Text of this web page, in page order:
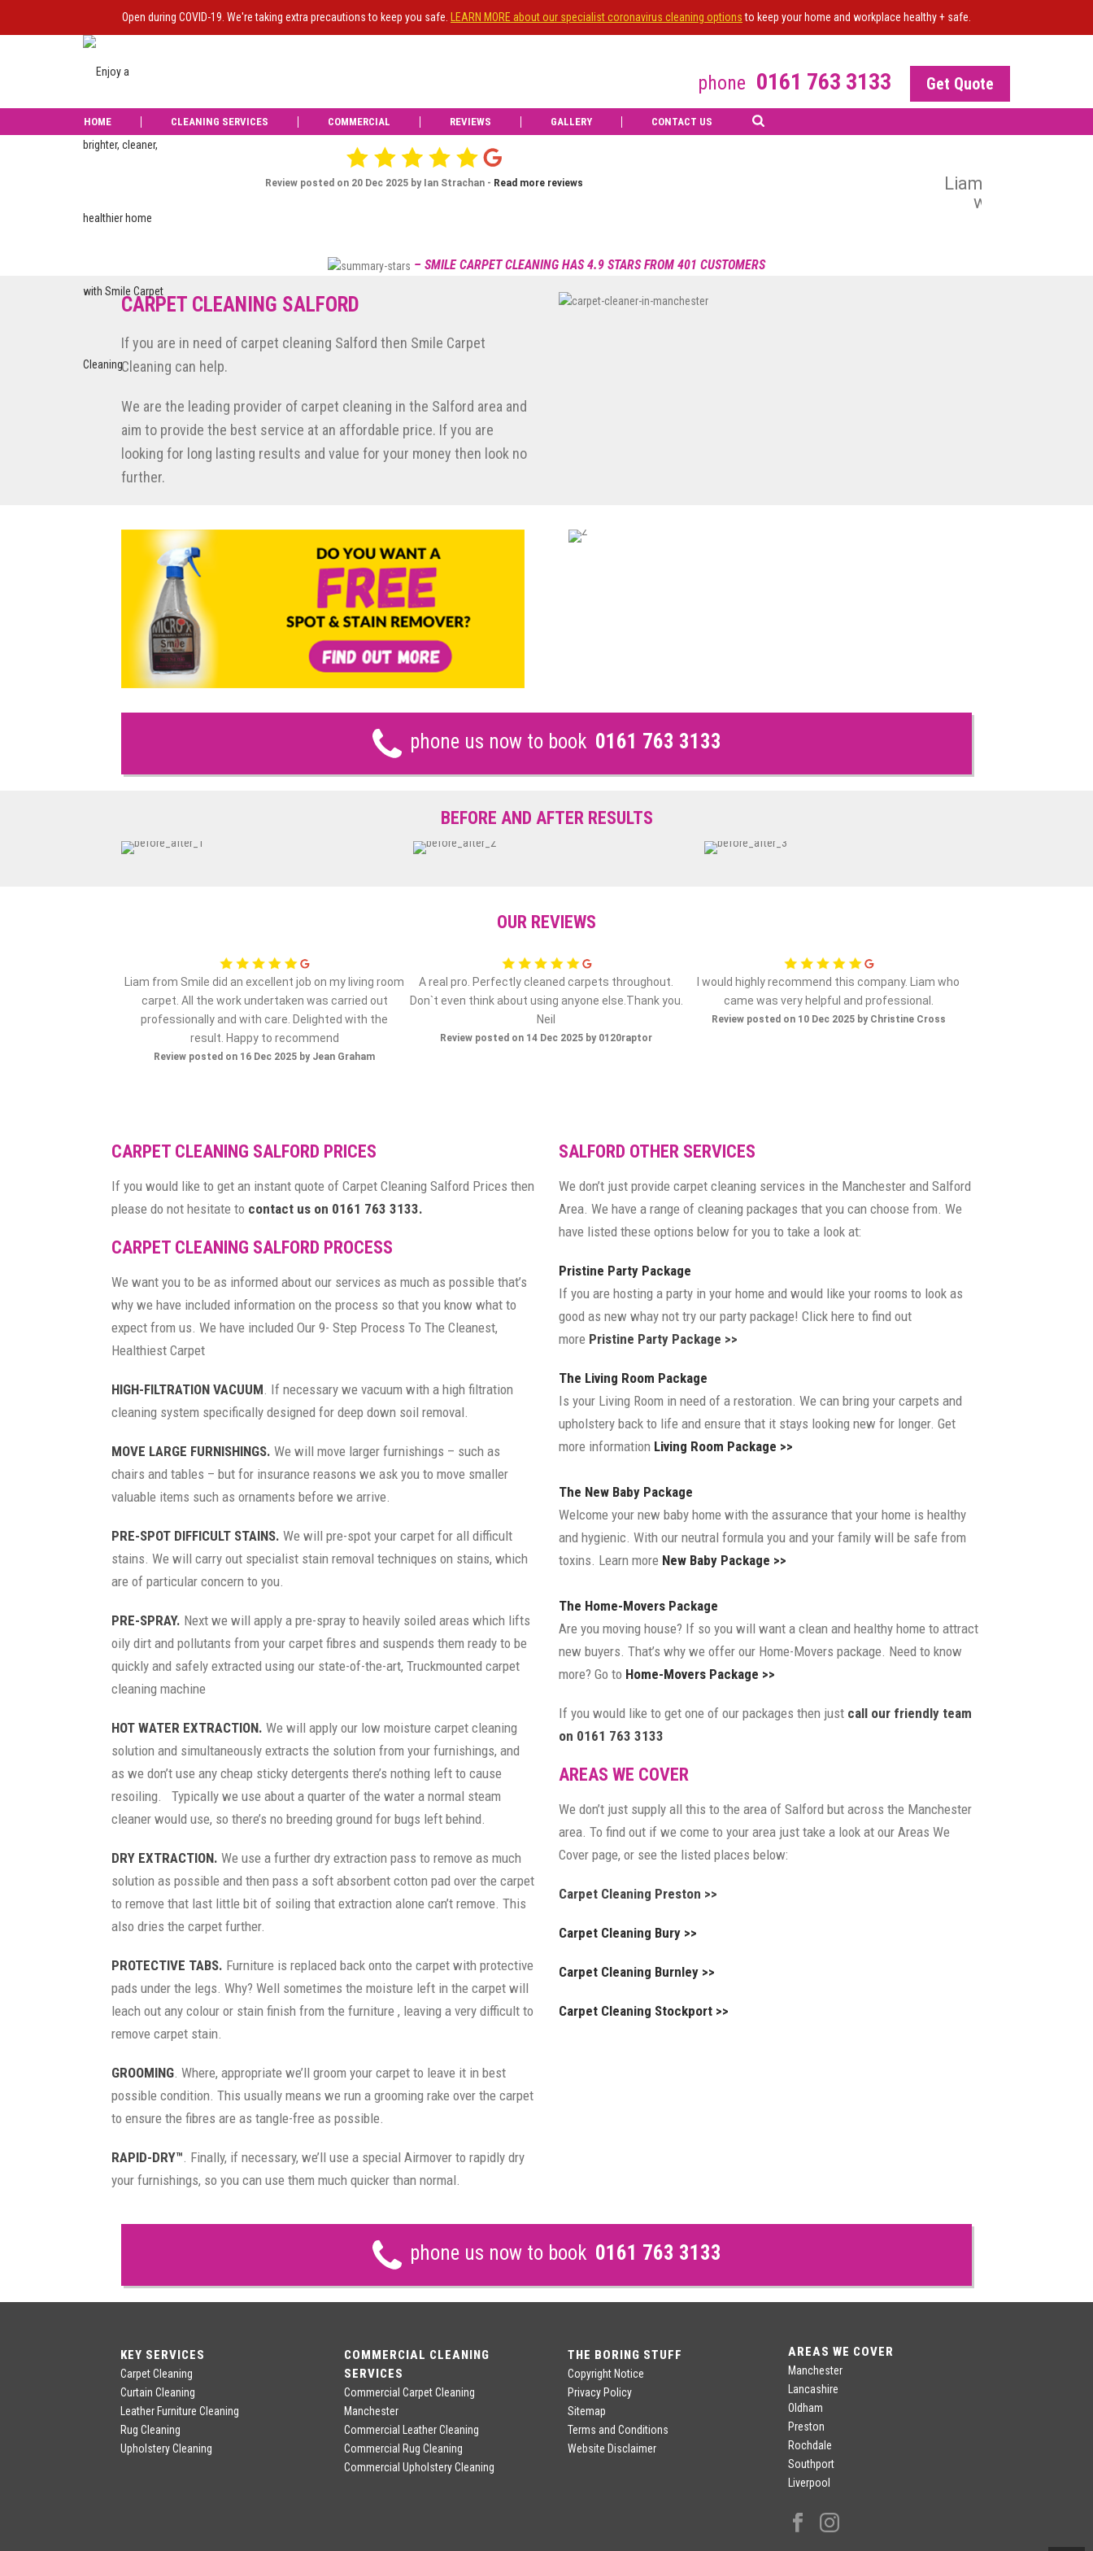
Open during COVID-19. We're taking extra precautions to keep you safe. LEARN MORE about our specialist coronavirus cleaning optionsto keep your home and workplace healthy + safe.
phone 0161 763 3133 Get Quote
HOME CLEANING SERVICES COMMERCIAL REVIEWS GALLERY CONTACT US
to enable this widget
Reviews of Smile Carpet Cleaning
Liam from Smile did an excellent job on my living room carpet. All the work undertaken
– SMILE CARPET CLEANING HAS 4.9 STARS FROM 401 CUSTOMERS
CARPET CLEANING SALFORD
If you are in need of carpet cleaning Salford then Smile Carpet
Cleaning can help.
We are the leading provider of carpet cleaning in the Salford area and
aim to provide the best service at an affordable price. If you are
looking for long lasting results and value for your money then look no
further.
phone us now to book 0161 763 3133
BEFORE AND AFTER RESULTS
OUR REVIEWS
Liam from Smile did an excellent job on my living room
carpet. All the work undertaken was carried out
professionally and with care. Delighted with the
result. Happy to recommend
Review posted on 16 Dec 2025 by Jean Graham
A real pro. Perfectly cleaned carpets throughout.
Don`t even think about using anyone else.Thank you.
Neil
Review posted on 14 Dec 2025 by 0120raptor
I would highly recommend this company. Liam who
came was very helpful and professional.
Review posted on 10 Dec 2025 by Christine Cross
CARPET CLEANING SALFORD PRICES
If you would like to get an instant quote of Carpet Cleaning Salford Prices then
please do not hesitate to contact us on 0161 763 3133.
CARPET CLEANING SALFORD PROCESS
We want you to be as informed about our services as much as possible that’s
why we have included information on the process so that you know what to
expect from us. We have included Our 9- Step Process To The Cleanest,
Healthiest Carpet
HIGH-FILTRATION VACUUM. If necessary we vacuum with a high filtration
cleaning system specifically designed for deep down soil removal.
MOVE LARGE FURNISHINGS. We will move larger furnishings – such as
chairs and tables – but for insurance reasons we ask you to move smaller
valuable items such as ornaments before we arrive.
PRE-SPOT DIFFICULT STAINS. We will pre-spot your carpet for all difficult
stains. We will carry out specialist stain removal techniques on stains, which
are of particular concern to you.
PRE-SPRAY. Next we will apply a pre-spray to heavily soiled areas which lifts
oily dirt and pollutants from your carpet fibres and suspends them ready to be
quickly and safely extracted using our state-of-the-art, Truckmounted carpet
cleaning machine
HOT WATER EXTRACTION. We will apply our low moisture carpet cleaning
solution and simultaneously extracts the solution from your furnishings, and
as we don’t use any cheap sticky detergents there’s nothing left to cause
resoiling. Typically we use about a quarter of the water a normal steam
cleaner would use, so there’s no breeding ground for bugs left behind.
DRY EXTRACTION. We use a further dry extraction pass to remove as much
solution as possible and then pass a soft absorbent cotton pad over the carpet
to remove that last little bit of soiling that extraction alone can’t remove. This
also dries the carpet further.
PROTECTIVE TABS. Furniture is replaced back onto the carpet with protective
pads under the legs. Why? Well sometimes the moisture left in the carpet will
leach out any colour or stain finish from the furniture , leaving a very difficult to
remove carpet stain.
GROOMING. Where, appropriate we’ll groom your carpet to leave it in best
possible condition. This usually means we run a grooming rake over the carpet
to ensure the fibres are as tangle-free as possible.
RAPID-DRY™. Finally, if necessary, we’ll use a special Airmover to rapidly dry
your furnishings, so you can use them much quicker than normal.
SALFORD OTHER SERVICES
We don’t just provide carpet cleaning services in the Manchester and Salford
Area. We have a range of cleaning packages that you can choose from. We
have listed these options below for you to take a look at:
Pristine Party Package
If you are hosting a party in your home and would like your rooms to look as
good as new whay not try our party package! Click here to find out
more Pristine Party Package >>
The Living Room Package
Is your Living Room in need of a restoration. We can bring your carpets and
upholstery back to life and ensure that it stays looking new for longer. Get
more information Living Room Package >>
The New Baby Package
Welcome your new baby home with the assurance that your home is healthy
and hygienic. With our neutral formula you and your family will be safe from
toxins. Learn more New Baby Package >>
The Home-Movers Package
Are you moving house? If so you will want a clean and healthy home to attract
new buyers. That’s why we offer our Home-Movers package. Need to know
more? Go to Home-Movers Package >>
If you would like to get one of our packages then just call our friendly team
on 0161 763 3133
AREAS WE COVER
We don’t just supply all this to the area of Salford but across the Manchester
area. To find out if we come to your area just take a look at our Areas We
Cover page, or see the listed places below:
Carpet Cleaning Preston >>
Carpet Cleaning Bury >>
Carpet Cleaning Burnley >>
Carpet Cleaning Stockport >>
phone us now to book 0161 763 3133
KEY SERVICES
Carpet Cleaning
Curtain Cleaning
Leather Furniture Cleaning
Rug Cleaning
Upholstery Cleaning
COMMERCIAL CLEANING
SERVICES
Commercial Carpet Cleaning
Manchester
Commercial Leather Cleaning
Commercial Rug Cleaning
Commercial Upholstery Cleaning
THE BORING STUFF
Copyright Notice
Privacy Policy
Sitemap
Terms and Conditions
Website Disclaimer
AREAS WE COVER
Manchester
Lancashire
Oldham
Preston
Rochdale
Southport
Liverpool